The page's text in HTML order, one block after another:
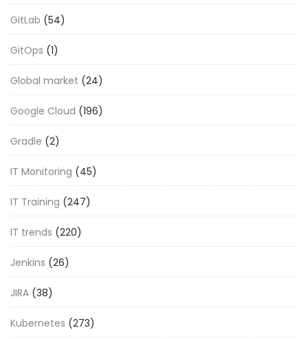
GitLab (54)
GitOps (1)
Global market (24)
Google Cloud (196)
Gradle (2)
IT Monitoring (45)
IT Training (247)
IT trends (220)
Jenkins (26)
JIRA (38)
Kubernetes (273)